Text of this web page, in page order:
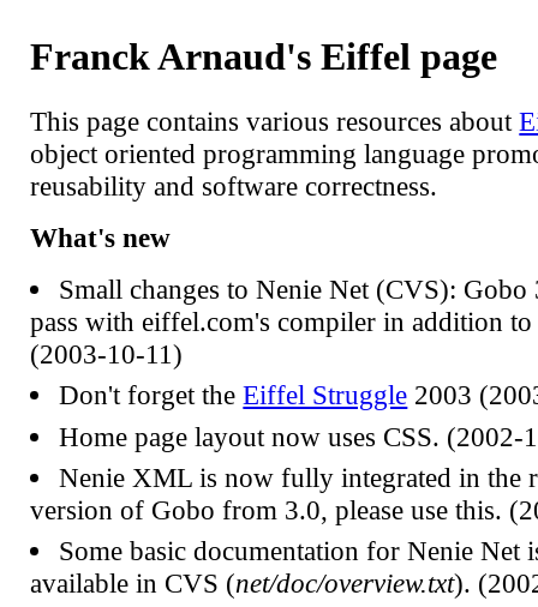
Franck Arnaud's Eiffel page
This page contains various resources about
object oriented programming language
reusability and software correctness.
What's new
Small changes to Nenie Net (CVS): Gobo
pass with eiffel.com's compiler in addition
(2003-10-11)
Don't forget theEiffel Struggle 2003
Home page layout now uses CSS. (2002-
Nenie XML is now fully integrated in the
version of Gobo from 3.0, please use this.
Some basic documentation for Nenie Net
available in CVS (net/doc/overview.txt).